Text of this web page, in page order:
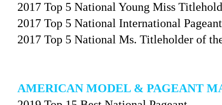
2017 Top 5 National Young Miss
2017 Top 5 National International
2017 Top 5 National Ms. Titleholder of
AMERICAN MODEL & PAGEANT